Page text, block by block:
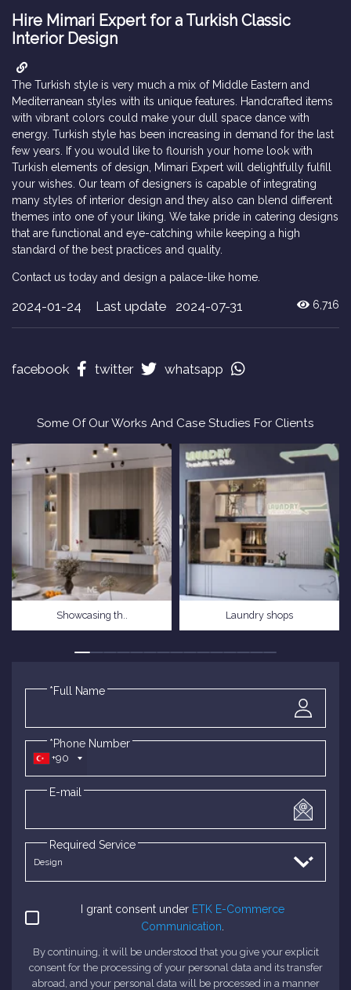
Hire Mimari Expert for a Turkish Classic
Interior Design
The Turkish style is very much a mix of Middle Eastern and
Mediterranean styles with its unique features. Handcrafted items
with vibrant colors could make your dull space dance with
energy. Turkish style has been increasing in demand for the last
few years. If you would like to flourish your home look with
Turkish elements of design, Mimari Expert will delightfully fulfill
your wishes. Our team of designers is capable of integrating
many styles of interior design and they also can blend different
themes into one of your liking. We take pride in catering designs
that are functional and eye-catching while keeping a high
standard of the best practices and quality.
Contact us today and design a palace-like home.
2024-01-24 Last update 2024-07-31 6,716
facebook twitter whatsapp
*Full Name
+90
*Phone Number
E-mail
Required Service
I grant consent under ETK E-Commerce
Communication
By continuing, it will be understood that you give your explicit
consent for the processing of your personal data and its transfer
abroad, and your personal data will be processed in a manner
Some Of Our Works And Case Studies For Clients
Showcasing th.. Laundry shops